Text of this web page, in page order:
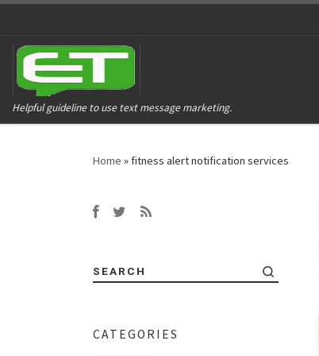
Helpful guideline to use text message marketing.
Home »fitness alert notification services
SEARCH
CATEGORIES